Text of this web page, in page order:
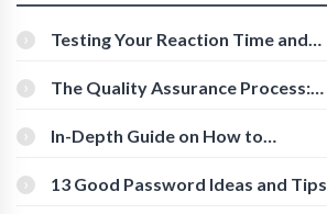
Testing Your Reaction Time and
The Quality Assurance Process:
In-Depth Guide on How to
[Beginner-Friendly]
13 Good Password Ideas and Tips